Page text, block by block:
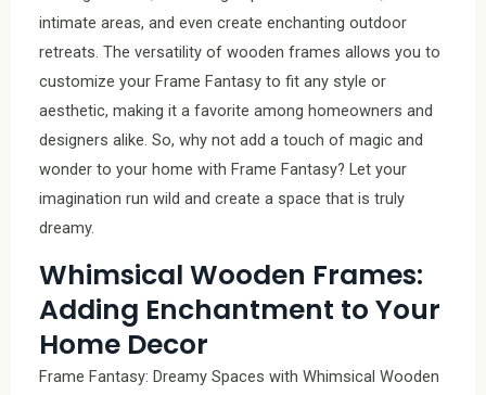
intimate areas, and even create enchanting outdoor
retreats. The versatility of wooden frames allows you to
customize your Frame Fantasy to fit any style or
aesthetic, making it a favorite among homeowners and
designers alike. So, why not add a touch of magic and
wonder to your home with Frame Fantasy? Let your
imagination run wild and create a space that is truly
dreamy.
Whimsical Wooden Frames:
Adding Enchantment to Your
Home Decor
Frame Fantasy: Dreamy Spaces with Whimsical Wooden